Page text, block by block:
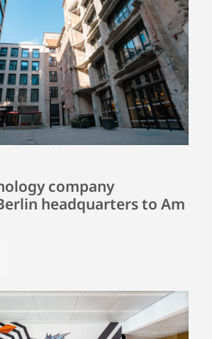
company
headquarters to Am